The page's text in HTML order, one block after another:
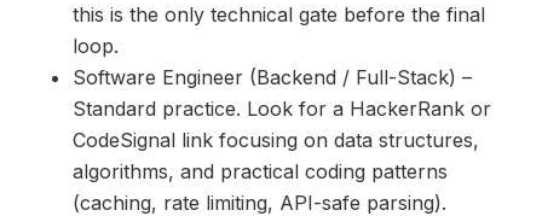
this is the only technical gate before the final
loop.
Software Engineer (Backend / Full-Stack) –
Standard practice. Look for a HackerRank or
CodeSignal link focusing on data structures,
algorithms, and practical coding patterns
(caching, rate limiting, API-safe parsing).